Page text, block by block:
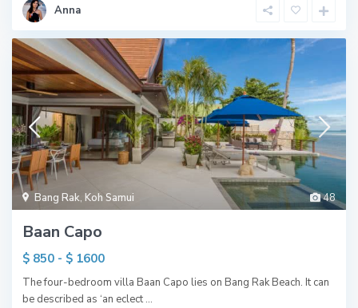
Anna
48
Bang Rak,Koh Samui
Baan Capo
$ 850 - $ 1600
The four-bedroom villa Baan Capo lies on Bang Rak Beach. It can
be described as ‘an eclect ...